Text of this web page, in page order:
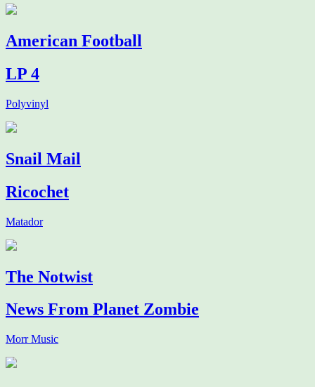
American Football
LP 4
Polyvinyl
Snail Mail
Ricochet
Matador
The Notwist
News From Planet Zombie
Morr Music